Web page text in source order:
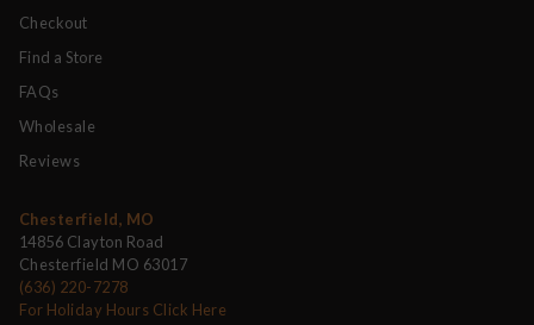
Checkout
Find a Store
FAQs
Wholesale
Reviews
Chesterfield, MO
14856 Clayton Road
Chesterfield MO 63017
(636) 220-7278
For Holiday Hours Click Here